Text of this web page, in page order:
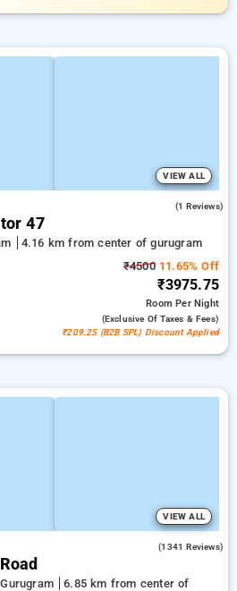
VIEW ALL
(1 Reviews)
47
4.16 km from center of gurugram
₹450011.65% Off
₹3975.75
RoomPer Night
(exclusive Of Taxes & Fees)
₹209.25 (B2B SPL) Discount Applied
VIEW ALL
(1341 Reviews)
6.85 km from center of